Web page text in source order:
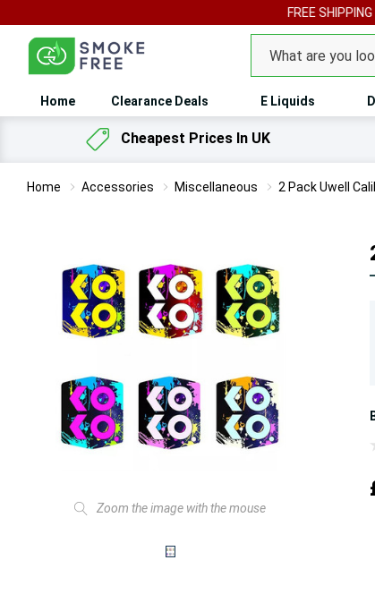
FREE
Search
Home Clearance Deals E Liquids
Cheapest Prices In UK
Home Accessories Miscellaneous 2 Pack Uwell
Zoom the image with the mouse